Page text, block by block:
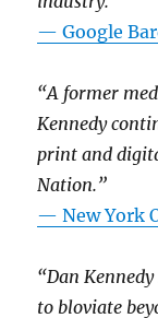
— Google
“A former
Kennedy
print and
Nation.”
—New York
“Dan
to bloviate